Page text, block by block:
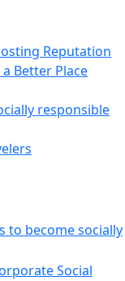
Reputation
Better Place
responsible
to become socially
Social